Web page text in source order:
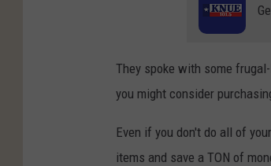
They spoke with some
you might consider
Even if you don't do all of
items and save a TON of